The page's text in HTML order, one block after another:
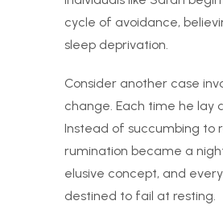
cycle of avoidance,
sleep deprivation.
Consider another case
change. Each time he lay
Instead of succumbing to
rumination became a
elusive concept, and
destined to fail at resting.